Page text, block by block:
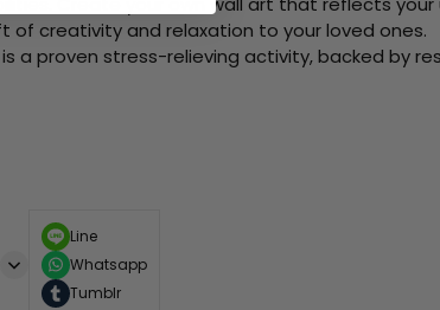
of creativity and relaxation to your loved ones.
a proven stress-relieving activity, backed by
Line
Whatsapp
Tumblr